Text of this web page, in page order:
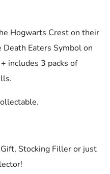
Hogwarts Crest on their
Eaters Symbol on
includes 3 packs of
Stocking Filler or just